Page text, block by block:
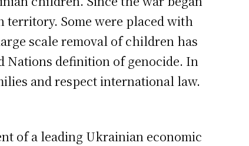
territory. Some were placed with
scale removal of children has
Nations definition of genocide. In
and respect international law.
of a leading Ukrainian economic